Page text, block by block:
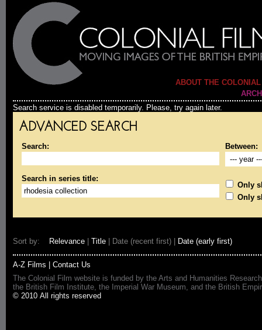
ABOUT THE
Search service is disabled temporarily. Please, try again later.
ADVANCED SEARCH
Search: Between:
Search in series title:
Only
Only
Sort by: Relevance Title | Date (recent first) | Date (early first)
A-Z Films
Contact Us
The Colonial Film website is funded by the Arts and Humanities
the British Film Institute, the Imperial War Museum, and the British
© 2010 All rights reserved